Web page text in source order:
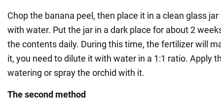
Chop the banana peel, then place it in a clean glass
with water. Put the jar in a dark place for about 2
the contents daily. During this time, the fertilizer will
it, you need to dilute it with water in a 1:1 ratio. Apply
watering or spray the orchid with it.
The second method